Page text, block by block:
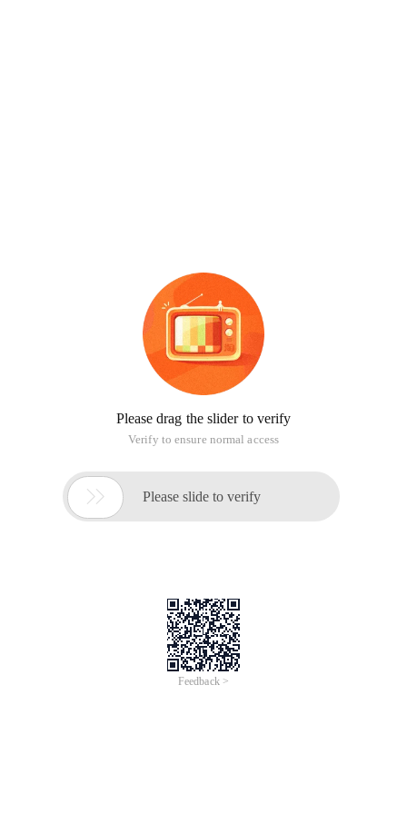
Please drag the slider to verify
Verify to ensure normal access
 Please slide to verify
Feedback >